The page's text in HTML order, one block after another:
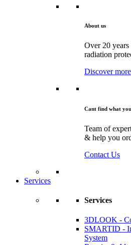
About us
Over 20
radiation
Discover more
Cant find what
Team of
& help you
Contact Us
Services
Services
3DLOOK -
SMARTID -
System